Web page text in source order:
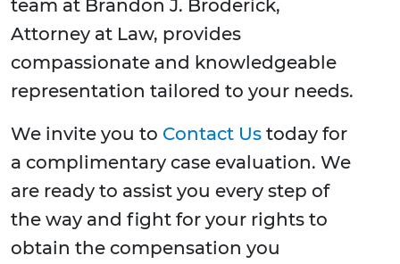
team at Brandon J. Broderick,
Attorney at Law, provides
compassionate and knowledgeable
representation tailored to your needs.
We invite you to Contact Us today for
a complimentary case evaluation. We
are ready to assist you every step of
the way and fight for your rights to
obtain the compensation you